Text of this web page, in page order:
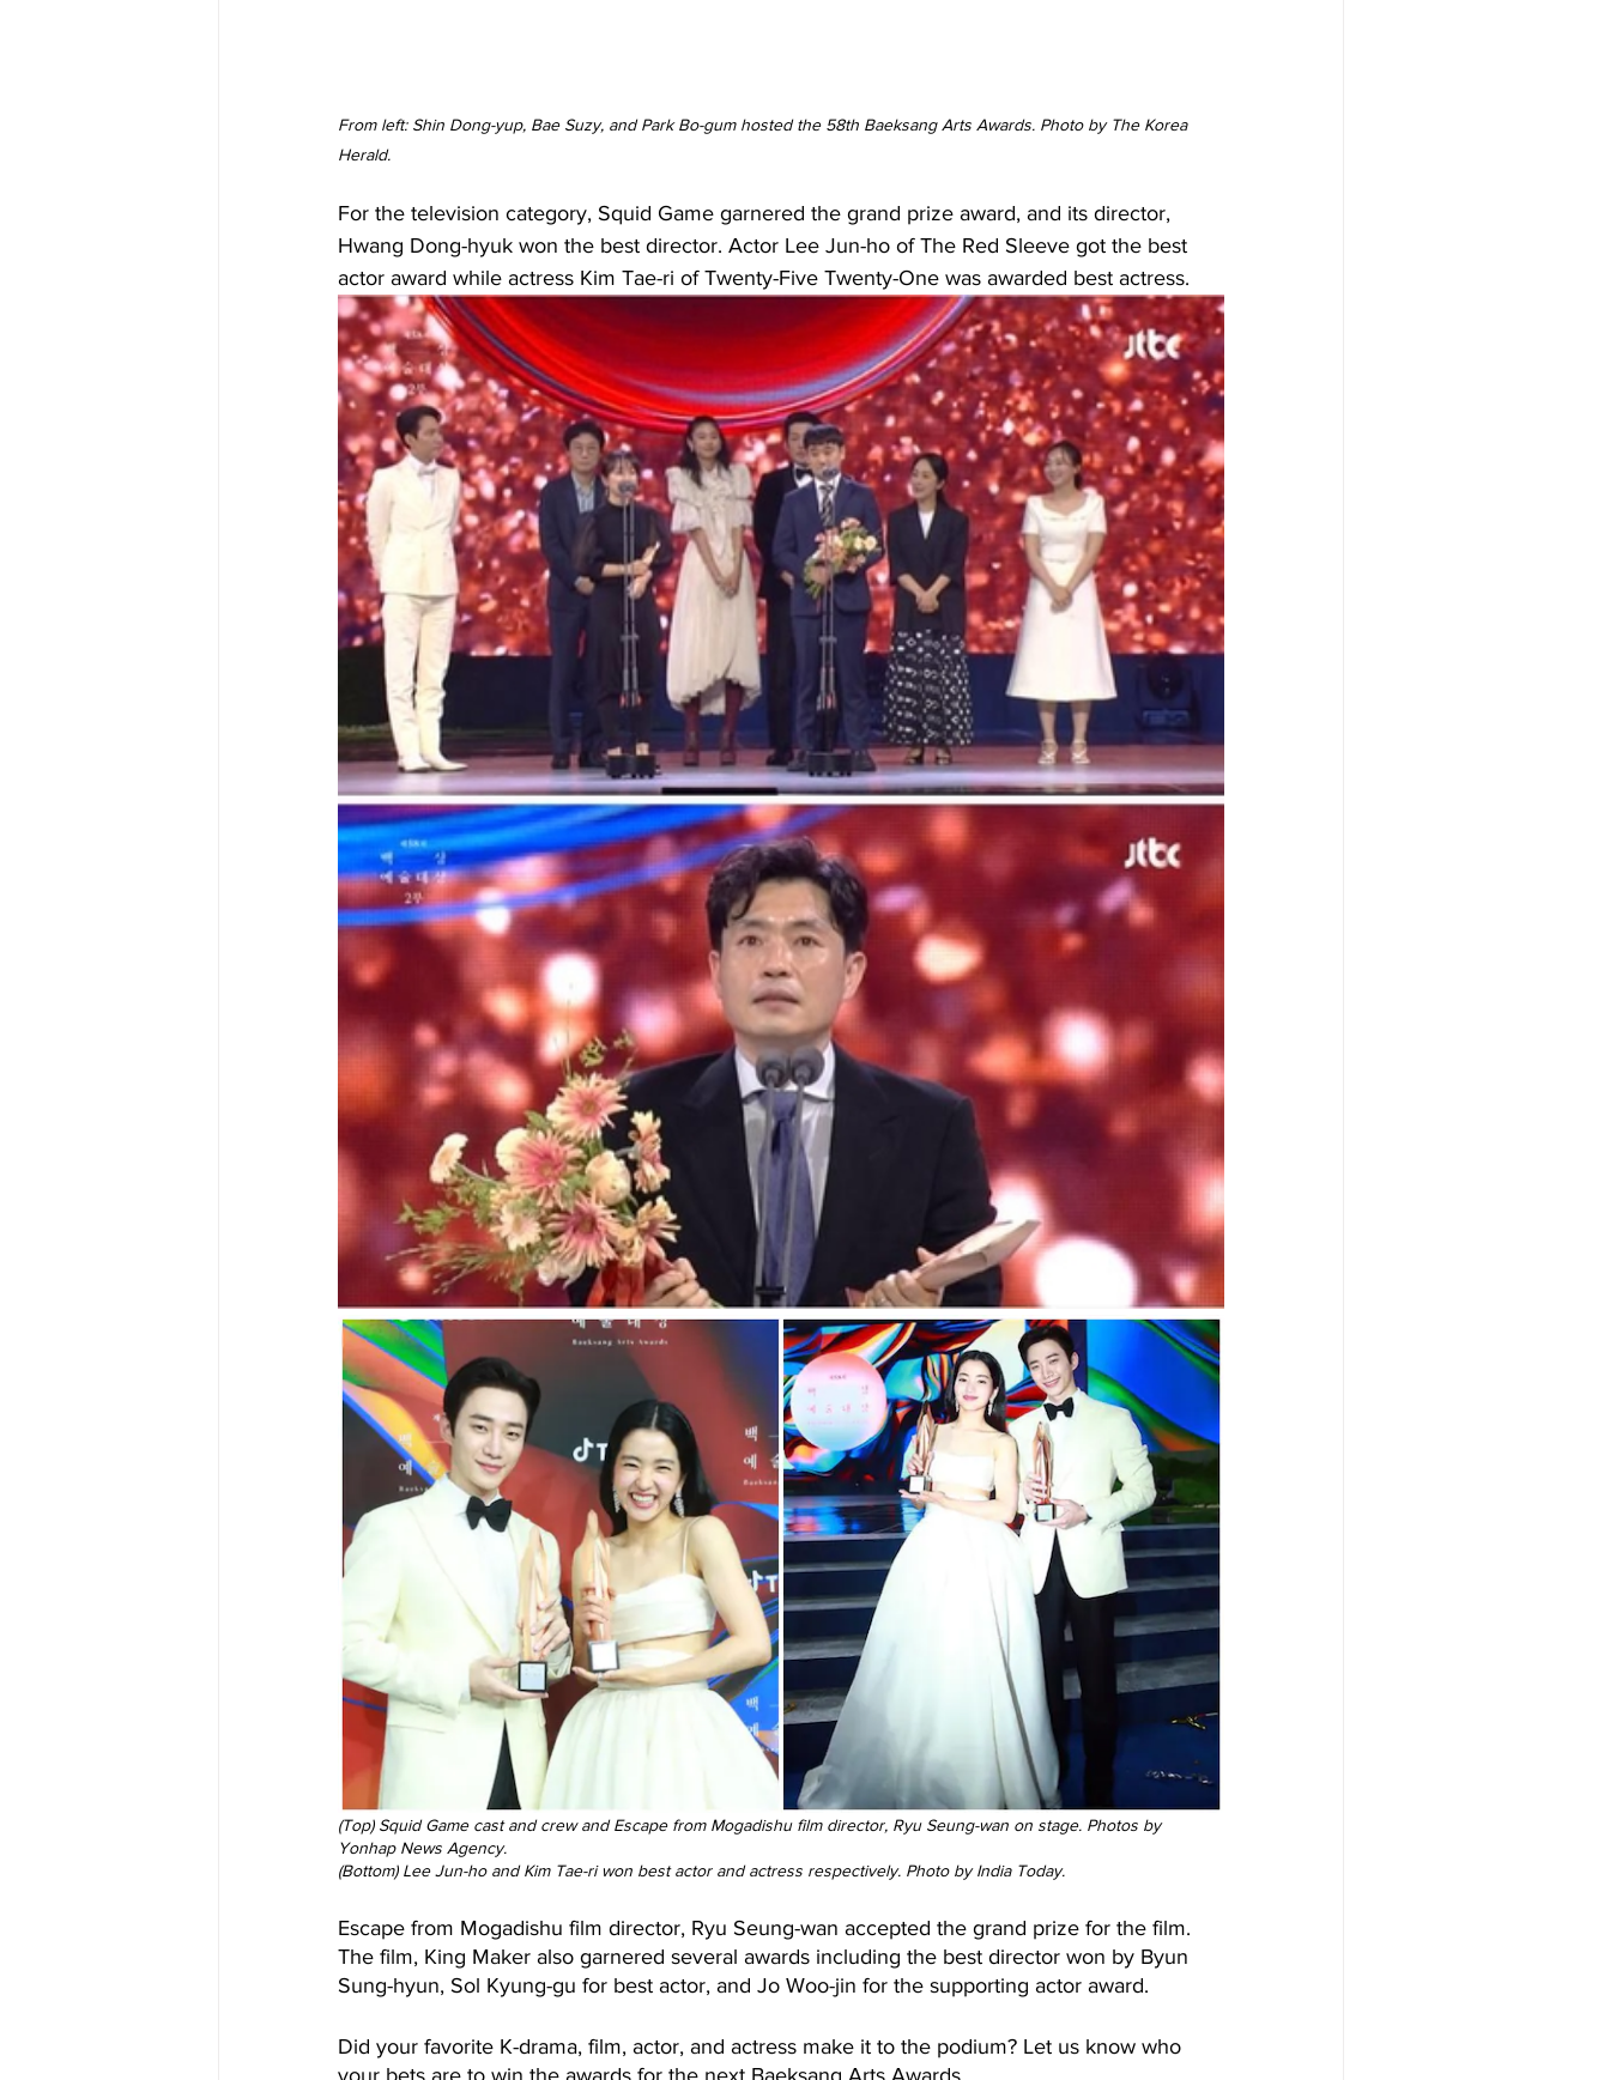
From left: Shin Dong-yup, Bae Suzy, and Park Bo-gum hosted the 58th Baeksang Arts Awards. Photo by The Korea
Herald.
For the television category, Squid Game garnered the grand prize award, and its director,
Hwang Dong-hyuk won the best director. Actor Lee Jun-ho of The Red Sleeve got the best
actor award while actress Kim Tae-ri of Twenty-Five Twenty-One was awarded best actress.
(Top) Squid Game cast and crew and Escape from Mogadishu film director, Ryu Seung-wan on stage. Photos by
Yonhap News Agency.
(Bottom) Lee Jun-ho and Kim Tae-ri won best actor and actress respectively. Photo by India Today.
Escape from Mogadishu film director, Ryu Seung-wan accepted the grand prize for the film.
The film, King Maker also garnered several awards including the best director won by Byun
Sung-hyun, Sol Kyung-gu for best actor, and Jo Woo-jin for the supporting actor award.
Did your favorite K-drama, film, actor, and actress make it to the podium? Let us know who